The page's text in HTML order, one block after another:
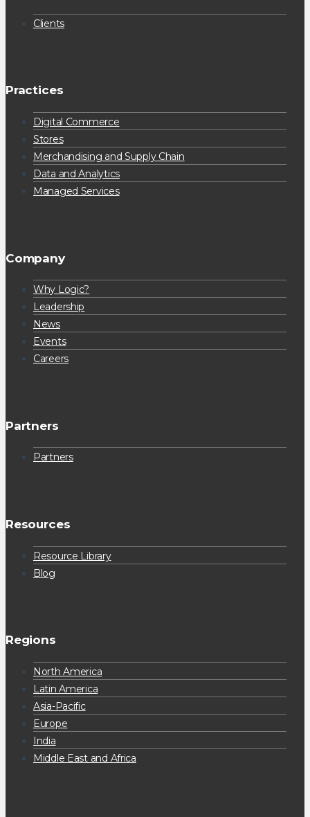
Clients
Practices
Digital Commerce
Stores
Merchandising and Supply Chain
Data and Analytics
Managed Services
Company
Why Logic?
Leadership
News
Events
Careers
Partners
Partners
Resources
Resource Library
Blog
Regions
North America
Latin America
Asia-Pacific
Europe
India
Middle East and Africa